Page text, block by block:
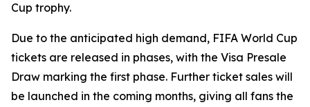
Cup trophy.
Due to the anticipated high demand, FIFA World Cup
tickets are released in phases, with the Visa Presale
Draw marking the first phase. Further ticket sales will
be launched in the coming months, giving all fans the